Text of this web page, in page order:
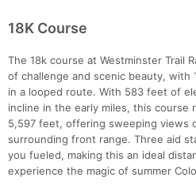
18K Course
The 18k course at Westminster Trail
of challenge and scenic beauty, with
in a looped route. With 583 feet of
incline in the early miles, this course
5,597 feet, offering sweeping views
surrounding front range. Three aid
you fueled, making this an ideal
experience the magic of summer